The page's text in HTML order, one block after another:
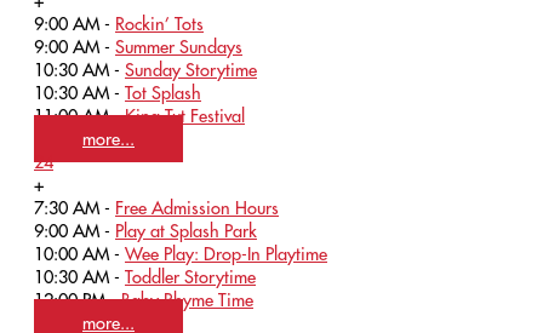
9:00 AM - Rockin’ Tots
9:00 AM - Summer Sundays
10:30 AM - Sunday Storytime
10:30 AM - Tot Splash
11:00 AM -King Tut Festival
more...
24
+
7:30 AM - Free Admission Hours
9:00 AM - Play at Splash Park
10:00 AM - Wee Play: Drop-In Playtime
10:30 AM - Toddler Storytime
12:00 PM -Baby Rhyme Time
more...